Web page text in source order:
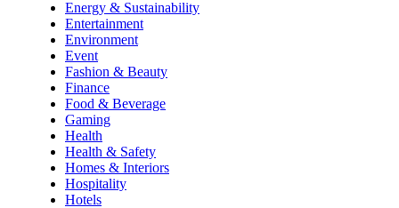
Energy & Sustainability
Entertainment
Environment
Event
Fashion & Beauty
Finance
Food & Beverage
Gaming
Health
Health & Safety
Homes & Interiors
Hospitality
Hotels